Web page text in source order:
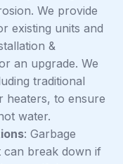
We provide
existing units and
&
an upgrade. We
traditional
heaters, to ensure
water.
: Garbage
can break down if